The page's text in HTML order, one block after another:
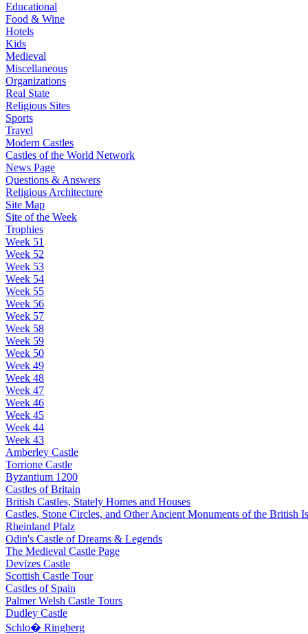
Educational
Food & Wine
Hotels
Kids
Medieval
Miscellaneous
Organizations
Real State
Religious Sites
Sports
Travel
Modern Castles
Castles of the World Network
News Page
Questions & Answers
Religious Architecture
Site Map
Site of the Week
Trophies
Week 51
Week 52
Week 53
Week 54
Week 55
Week 56
Week 57
Week 58
Week 59
Week 50
Week 49
Week 48
Week 47
Week 46
Week 45
Week 44
Week 43
Amberley Castle
Torrione Castle
Byzantium 1200
Castles of Britain
British Castles, Stately Homes and Houses
Castles, Stone Circles, and Other Ancient Monuments of the British
Rheinland Pfalz
Odin's Castle of Dreams & Legends
The Medieval Castle Page
Devizes Castle
Scottish Castle Tour
Castles of Spain
Palmer Welsh Castle Tours
Dudley Castle
Schlo� Ringberg